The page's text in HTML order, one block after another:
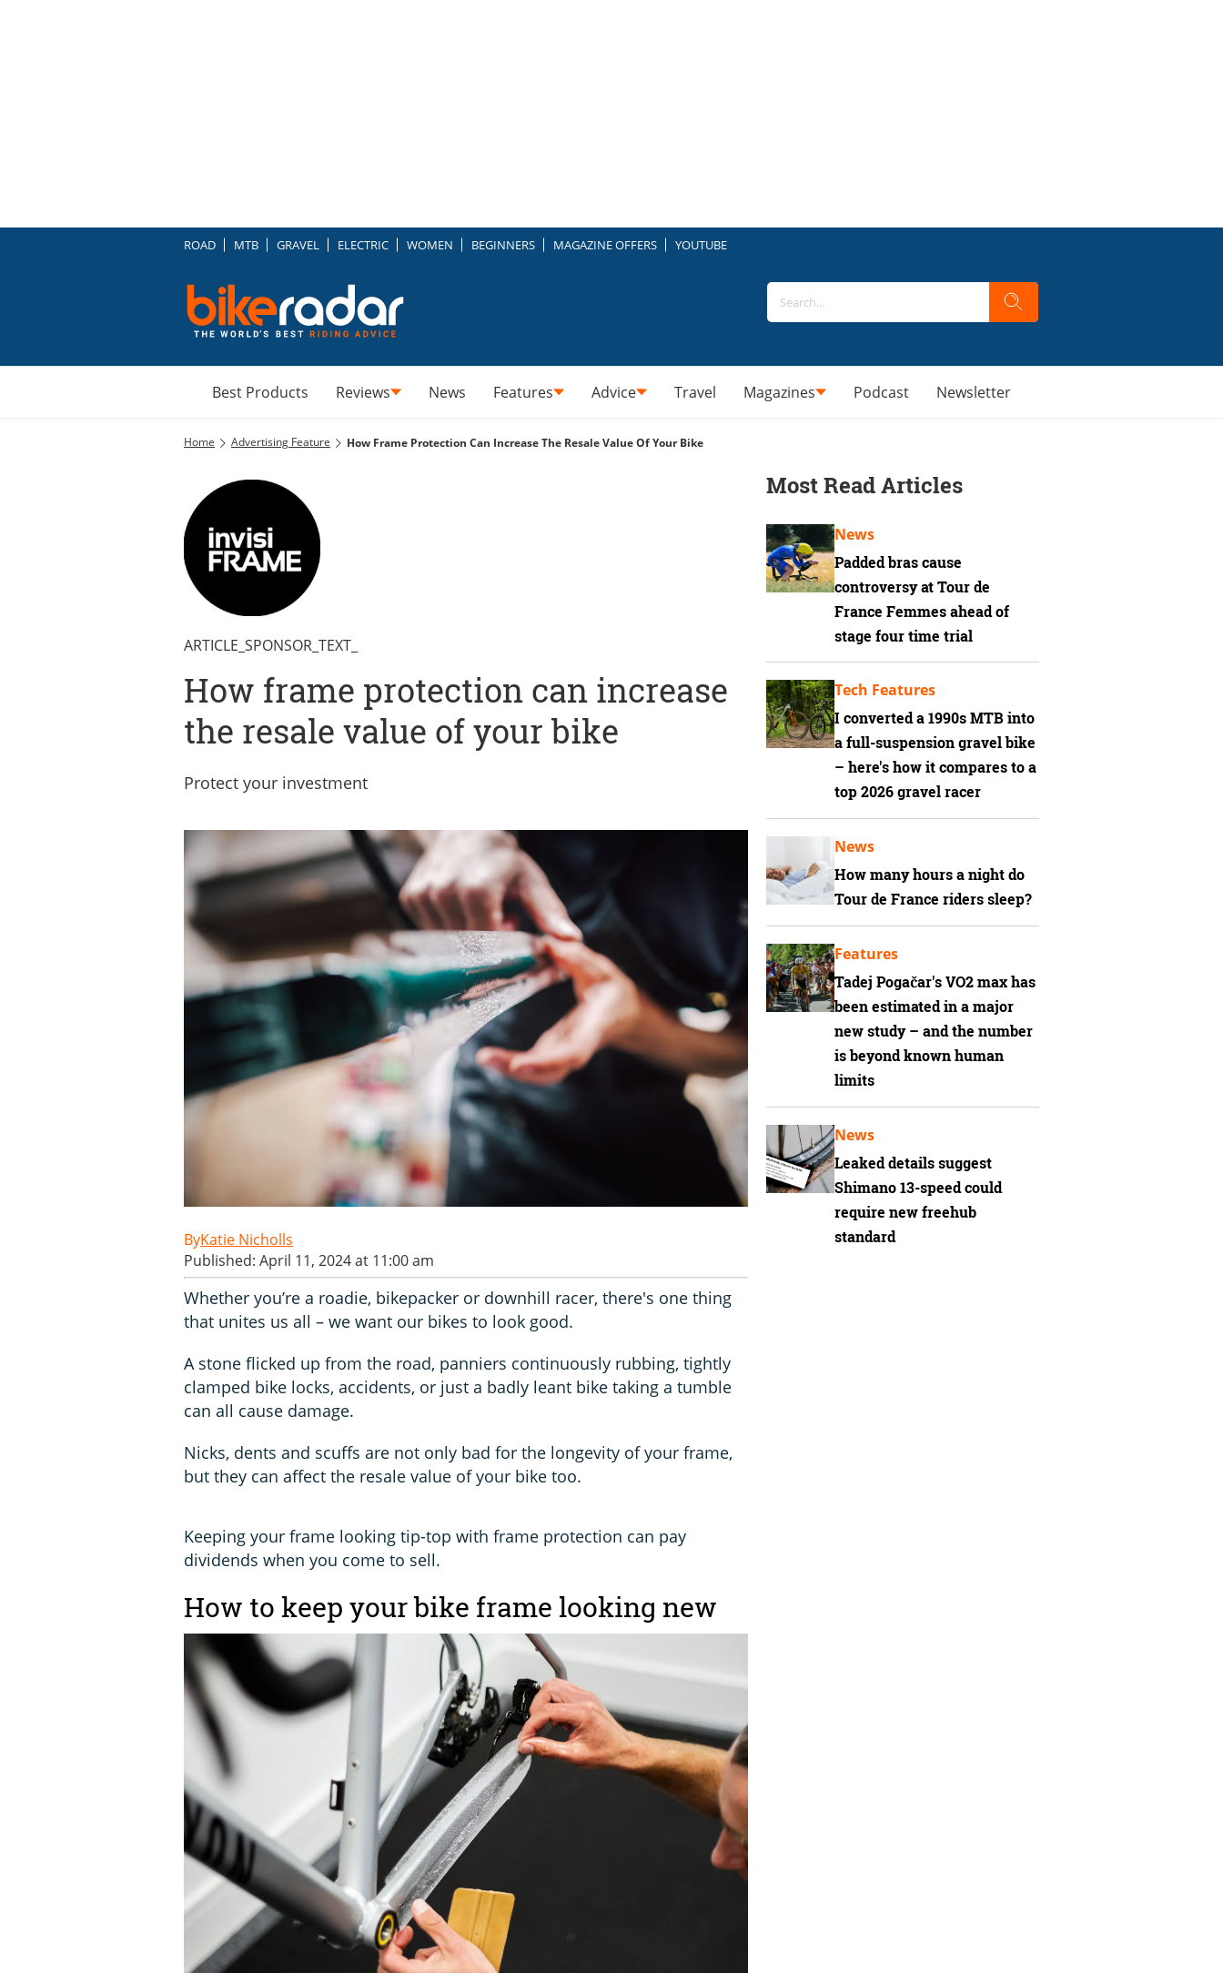
ROAD MTB GRAVEL ELECTRIC WOMEN BEGINNERS MAGAZINE OFFERS YOUTUBE
Best Products Reviews News Features Advice Travel Magazines Podcast Newsletter
Home Advertising Feature How Frame Protection Can Increase The Resale Value Of Your Bike
ARTICLE_SPONSOR_TEXT_
How frame protection can increase
the resale value of your bike
Protect your investment
Katie Nicholls
Published: April 11, 2024 at 11:00 am
Whether you’re a roadie, bikepacker or downhill racer, there's one thing
that unites us all – we want our bikes to look good.
A stone flicked up from the road, panniers continuously rubbing, tightly
clamped bike locks, accidents, or just a badly leant bike taking a tumble
can all cause damage.
Nicks, dents and scuffs are not only bad for the longevity of your frame,
but they can affect the resale value of your bike too.
Keeping your frame looking tip-top with frame protection can pay
dividends when you come to sell.
How to keep your bike frame looking new
Most Read Articles
Padded bras cause
controversy at Tour de
France Femmes ahead of
stage four time trial
News
I converted a 1990s MTB into
a full-suspension gravel bike
– here's how it compares to a
top 2026 gravel racer
Tech Features
How many hours a night do
Tour de France riders sleep?
News
Tadej Pogačar's VO2 max has
been estimated in a major
new study – and the number
is beyond known human
limits
Features
Leaked details suggest
Shimano 13-speed could
require new freehub
standard
News